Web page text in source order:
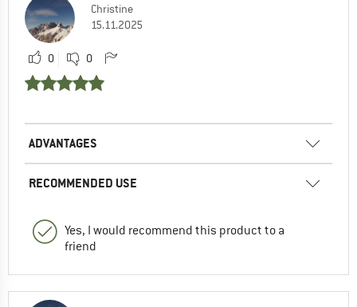
Christine
15.11.2025
0 0
ADVANTAGES
RECOMMENDED USE
Yes, I would recommend this product to a
friend